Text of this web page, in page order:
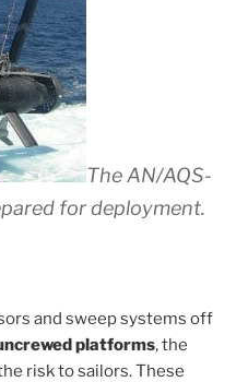
The AN/AQS-
for deployment.
and sweep systems off
platforms, the
risk to sailors. These